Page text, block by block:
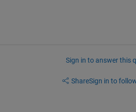
Sign in to answer this
ShareSign in to